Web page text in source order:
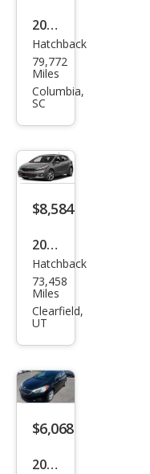
2015
Kia
Fort
e5
Hatchback
79,772
Miles
Columbia,
SC
$8,584
2018
Kia
Fort
e5
Hatchback
73,458
Miles
Clearfield,
UT
$6,068
2016